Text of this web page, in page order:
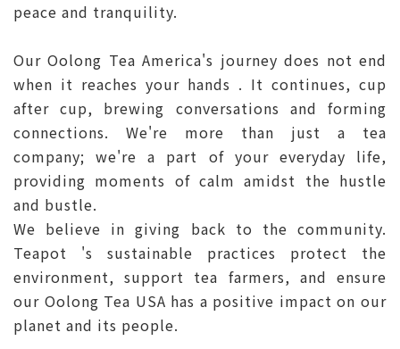
peace and tranquility.
Our Oolong Tea America's journey does not end
when it reaches your hands . It continues, cup
after cup, brewing conversations and forming
connections. We're more than just a tea
company; we're a part of your everyday life,
providing moments of calm amidst the hustle
and bustle.
We believe in giving back to the community.
Teapot 's sustainable practices protect the
environment, support tea farmers, and ensure
our Oolong Tea USA has a positive impact on our
planet and its people.